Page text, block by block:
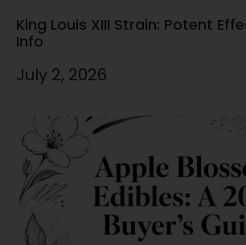
King Louis XIII Strain: Potent
Info
July 2, 2026